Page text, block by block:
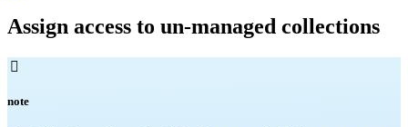
Assign access to un-managed collections

note